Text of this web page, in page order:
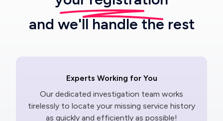
and we'll handle the rest
Experts Working for You
Our dedicated investigation team works
tirelessly to locate your missing service history
as quickly and efficiently as possible!